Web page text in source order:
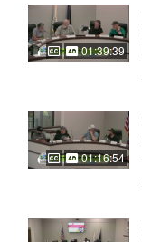
01:39:39
01:16:54